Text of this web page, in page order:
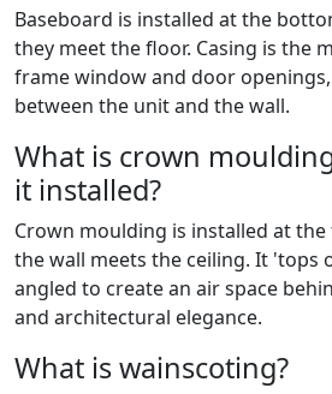
Baseboard is installed at the
they meet the floor. Casing is the
frame window and door
between the unit and the wall.
What is crown
it installed?
Crown moulding is installed at
the wall meets the ceiling. It 'tops
angled to create an air space
and architectural elegance.
What is wainscoting?